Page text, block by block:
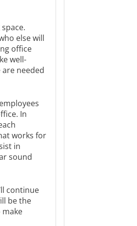
else will
office
well-
needed
In
works for
in
sound
continue
be the
make